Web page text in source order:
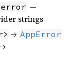
—
strings
→ AppError
→